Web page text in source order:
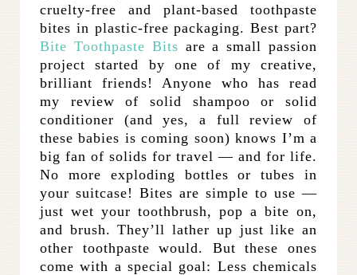
cruelty-free and plant-based toothpaste
bites in plastic-free packaging. Best part?
Bite Toothpaste Bits are a small passion
project started by one of my creative,
brilliant friends! Anyone who has read
my review of solid shampoo or solid
conditioner (and yes, a full review of
these babies is coming soon) knows I’m a
big fan of solids for travel — and for life.
No more exploding bottles or tubes in
your suitcase! Bites are simple to use —
just wet your toothbrush, pop a bite on,
and brush. They’ll lather up just like an
other toothpaste would. But these ones
come with a special goal: Less chemicals